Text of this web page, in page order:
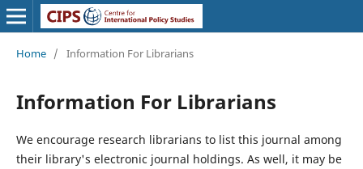
Home / Information For Librarians
Information For Librarians
We encourage research librarians to list this journal among
their library's electronic journal holdings. As well, it may be